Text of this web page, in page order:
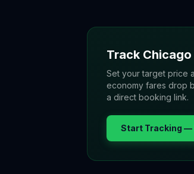
Track Chicago
Set your target price
economy fares drop
a direct booking link.
Start Tracking —